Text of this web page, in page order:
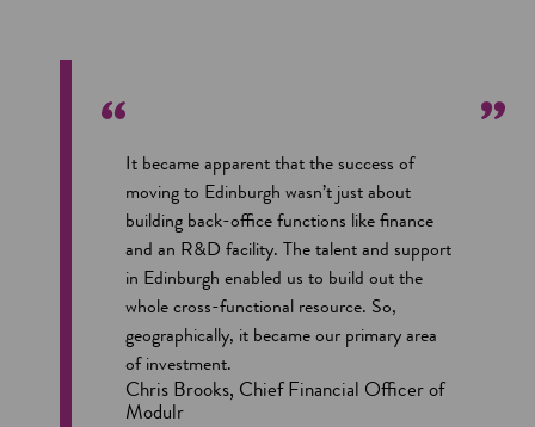
It became apparent that the success of
moving to Edinburgh wasn’t just about
building back-office functions like finance
and an R&D facility. The talent and support
in Edinburgh enabled us to build out the
whole cross-functional resource. So,
geographically, it became our primary area
of investment.
Chris Brooks, Chief Financial Officer of
Modulr